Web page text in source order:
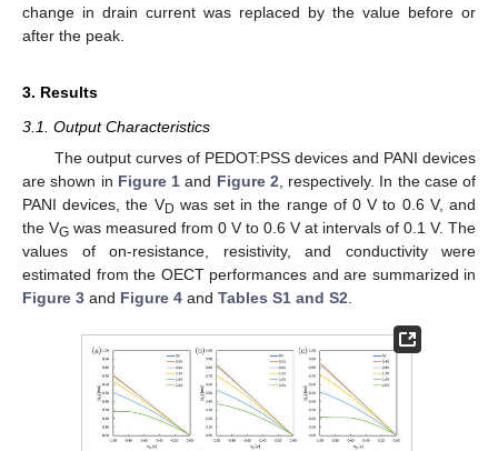
change in drain current was replaced by the value before or
after the peak.
3. Results
3.1. Output Characteristics
The output curves of PEDOT:PSS devices and PANI devices
are shown in Figure 1 and Figure 2 , respectively. In the case of
PANI devices, the VD was set in the range of 0 V to 0.6 V, and
the VG was measured from 0 V to 0.6 V at intervals of 0.1 V. The
values of on-resistance, resistivity, and conductivity were
estimated from the OECT performances and are summarized in
Figure 3 and Figure 4 and Tables S1 and S2